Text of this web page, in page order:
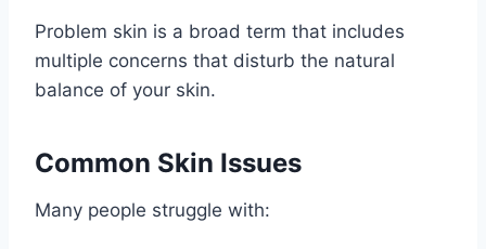
Problem skin is a broad term that includes
multiple concerns that disturb the natural
balance of your skin.
Common Skin Issues
Many people struggle with: